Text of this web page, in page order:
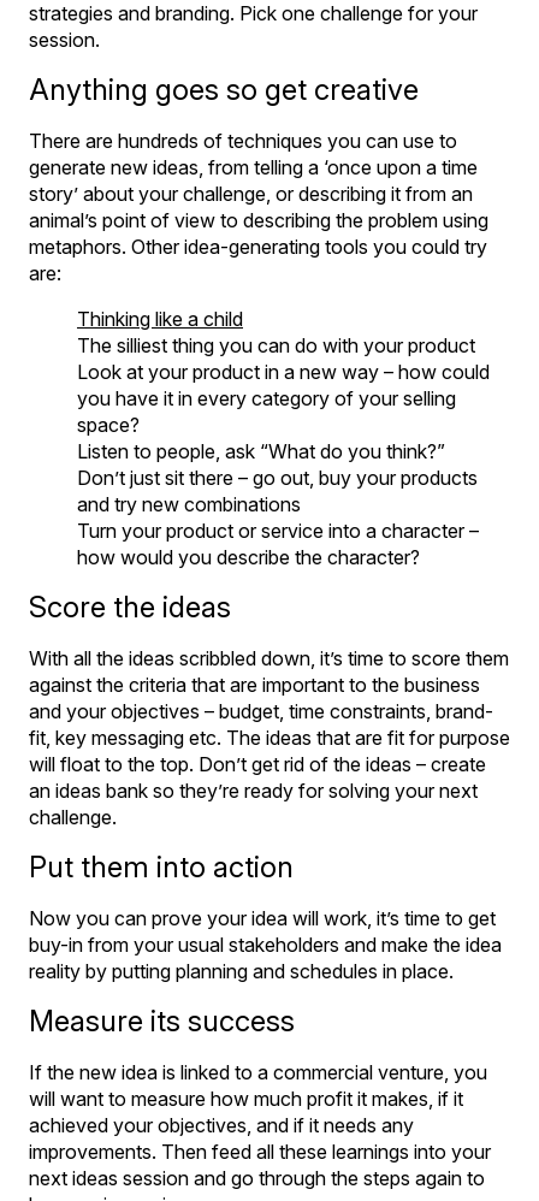
strategies and branding. Pick one challenge for your
session.
Anything goes so get creative
There are hundreds of techniques you can use to
generate new ideas, from telling a ‘once upon a time
story’ about your challenge, or describing it from an
animal’s point of view to describing the problem using
metaphors. Other idea-generating tools you could try
are:
Thinking like a child
The silliest thing you can do with your product
Look at your product in a new way – how could
you have it in every category of your selling
space?
Listen to people, ask “What do you think?”
Don’t just sit there – go out, buy your products
and try new combinations
Turn your product or service into a character –
how would you describe the character?
Score the ideas
With all the ideas scribbled down, it’s time to score them
against the criteria that are important to the business
and your objectives – budget, time constraints, brand-
fit, key messaging etc. The ideas that are fit for purpose
will float to the top. Don’t get rid of the ideas – create
an ideas bank so they’re ready for solving your next
challenge.
Put them into action
Now you can prove your idea will work, it’s time to get
buy-in from your usual stakeholders and make the idea
reality by putting planning and schedules in place.
Measure its success
If the new idea is linked to a commercial venture, you
will want to measure how much profit it makes, if it
achieved your objectives, and if it needs any
improvements. Then feed all these learnings into your
next ideas session and go through the steps again to